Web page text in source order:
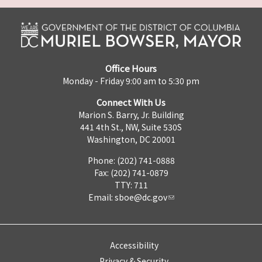
Office Hours
Monday - Friday 9:00 am to 5:30 pm
Connect With Us
Marion S. Barry, Jr. Building
441 4th St., NW, Suite 530S
Washington, DC 20001
Phone: (202) 741-0888
Fax: (202) 741-0879
TTY: 711
Email: sboe@dc.gov
Accessibility